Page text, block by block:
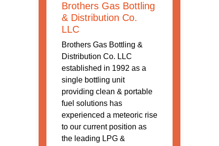
Brothers Gas Bottling
& Distribution Co.
LLC
Brothers Gas Bottling &
Distribution Co. LLC
established in 1992 as a
single bottling unit
providing clean & portable
fuel solutions has
experienced a meteoric rise
to our current position as
the leading LPG &